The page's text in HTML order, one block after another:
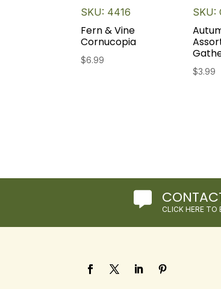
SKU: 4416
Fern & Vine
Cornucopia
$6.99
SKU:
$3.99

CLICK HERE TO